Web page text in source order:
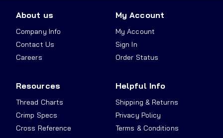
About us
Company Info
Contact Us
Careers
My Account
My Account
Sign In
Order Status
Resources
Thread Charts
Crimp Specs
Cross Reference
Helpful Info
Shipping & Returns
Privacy Policy
Terms & Conditions